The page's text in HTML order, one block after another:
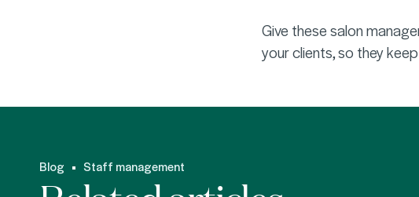
Give these salon
your clients, so they
Blog Staff management